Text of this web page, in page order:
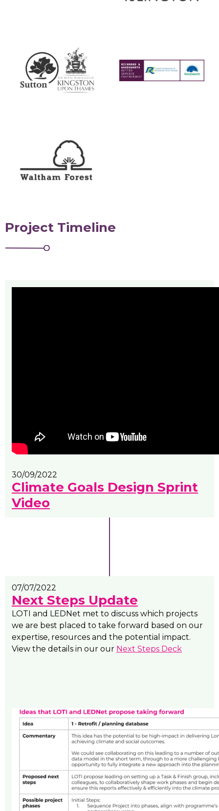
Project Timeline
30/09/2022
Climate Goals Design Sprint
Video
07/07/2022
Next Steps Update
LOTI and LEDNet met to discuss which projects
we are best placed to take forward based on our
expertise, resources and the potential impact.
View the details in our our Next Steps Deck